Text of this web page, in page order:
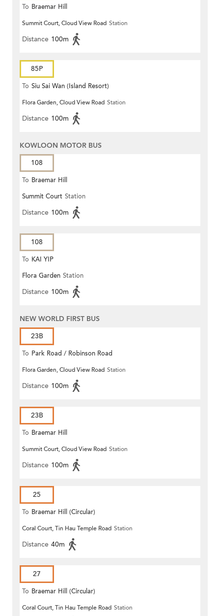
To Braemar Hill
Summit Court, Cloud View Road Station
Distance 100m
85P
To Siu Sai Wan (Island Resort)
Flora Garden, Cloud View Road Station
Distance 100m
KOWLOON MOTOR BUS
108
To Braemar Hill
Summit Court Station
Distance 100m
108
To KAI YIP
Flora Garden Station
Distance 100m
NEW WORLD FIRST BUS
23B
To Park Road / Robinson Road
Flora Garden, Cloud View Road Station
Distance 100m
23B
To Braemar Hill
Summit Court, Cloud View Road Station
Distance 100m
25
To Braemar Hill (Circular)
Coral Court, Tin Hau Temple Road Station
Distance 40m
27
To Braemar Hill (Circular)
Coral Court, Tin Hau Temple Road Station